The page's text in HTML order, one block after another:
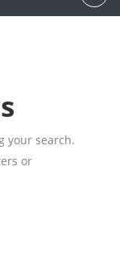
your search.
or